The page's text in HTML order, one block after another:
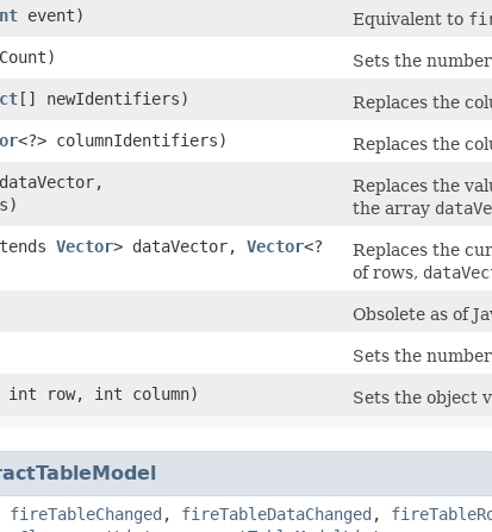
event) Equivalent to
Sets the
[] newIdentifiers)
Replaces the
<?> columnIdentifiers)
Replaces the
Replaces the
the array
Vector> dataVector, Vector<?
Replaces the
of rows,
Obsolete as of
Sets the
int row, int column) Sets the object
fireTableChanged , fireTableDataChanged ,